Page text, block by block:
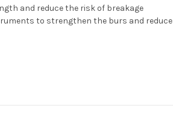
and reduce the risk of breakage
to strengthen the burs and reduce